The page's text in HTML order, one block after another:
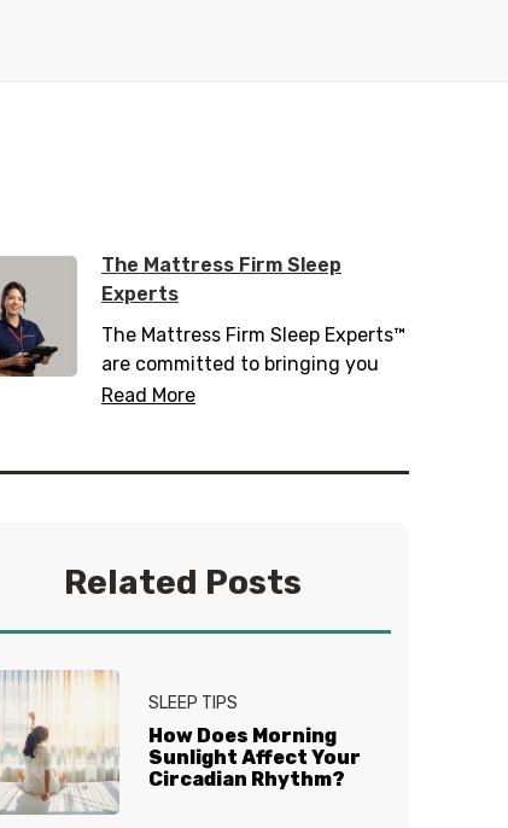
The Mattress Firm Sleep
Experts
The Mattress Firm Sleep Experts™
are committed to bringing you
the latest in sleep tips, tricks, and
including 20 hours of sleep
you get your best sleep. No
question is too tired for the Sleep
Experts® at Mattress Firm, who
sleep and everything in between.
Read More
Related Posts
SLEEP TIPS
How Does Morning
Sunlight Affect Your
Circadian Rhythm?